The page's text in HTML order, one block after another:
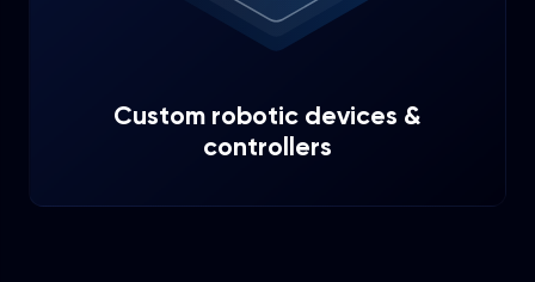
Custom robotic devices &
controllers